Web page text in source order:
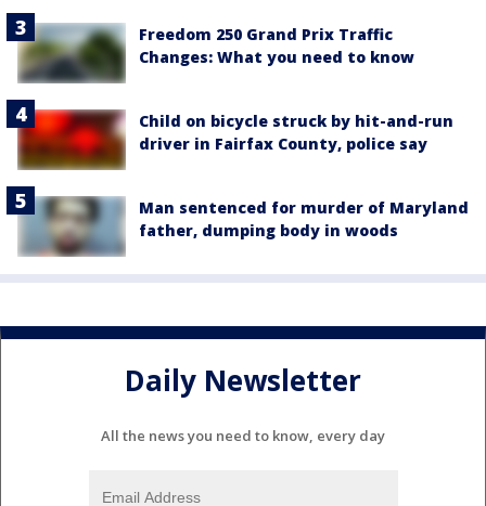
Freedom 250 Grand Prix Traffic
Changes: What you need to know
Child on bicycle struck by hit-and-run
driver in Fairfax County, police say
Man sentenced for murder of Maryland
father, dumping body in woods
Daily Newsletter
All the news you need to know, every day